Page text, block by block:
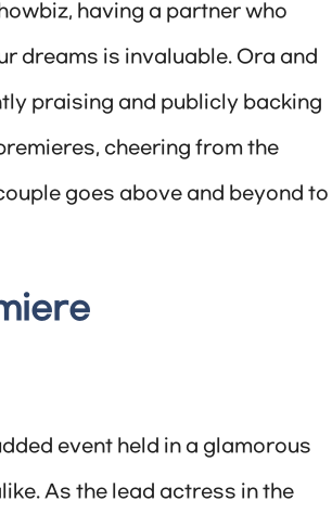
having a partner who
dreams is invaluable. Ora and
praising and publicly backing
cheering from the
goes above and beyond to
event held in a glamorous
As the lead actress in the